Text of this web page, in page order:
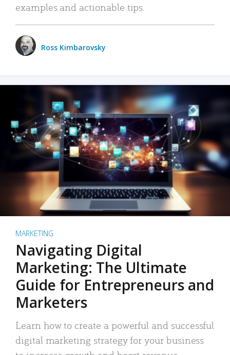
examples and actionable tips.
Ross Kimbarovsky
MARKETING
Navigating Digital
Marketing: The Ultimate
Guide for Entrepreneurs and
Marketers
Learn how to create a powerful and successful
digital marketing strategy for your business